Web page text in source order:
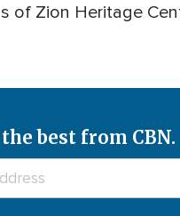
of Zion Heritage
best from CBN.